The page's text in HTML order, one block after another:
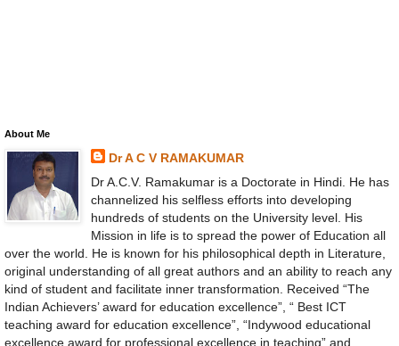
About Me
Dr A C V RAMAKUMAR
Dr A.C.V. Ramakumar is a Doctorate in Hindi. He has
channelized his selfless efforts into developing
hundreds of students on the University level. His
Mission in life is to spread the power of Education all
over the world. He is known for his philosophical depth in Literature,
original understanding of all great authors and an ability to reach any
kind of student and facilitate inner transformation. Received “The
Indian Achievers’ award for education excellence”, “ Best ICT
teaching award for education excellence”, “Indywood educational
excellence award for professional excellence in teaching” and